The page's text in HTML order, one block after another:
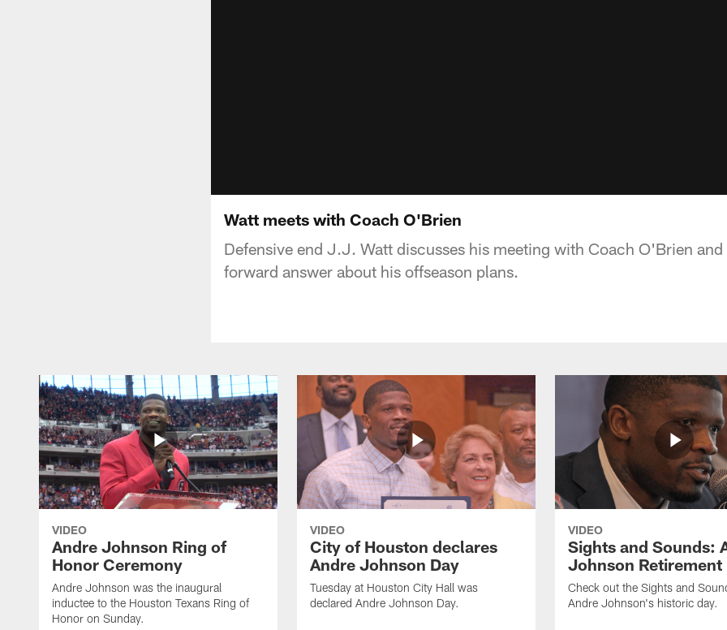
Watt meets with Coach O'Brien
Defensive end J.J. Watt discusses his meeting with Coach O'Brien
forward answer about his offseason plans.
VIDEO
Andre Johnson Ring of
Honor Ceremony
Andre Johnson was the inaugural
inductee to the Houston Texans Ring of
Honor on Sunday.
VIDEO
City of Houston declares
Andre Johnson Day
Tuesday at Houston City Hall was
declared Andre Johnson Day.
VIDEO
Sights and Sounds:
Johnson Retirement
Check out the Sights and
Andre Johnson's historic day.